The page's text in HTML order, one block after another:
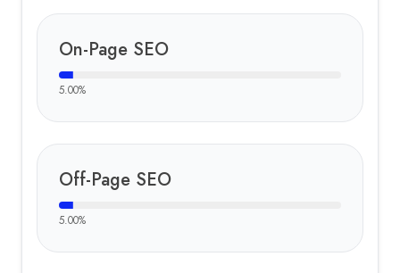
On-Page SEO
5.00%
Off-Page SEO
5.00%